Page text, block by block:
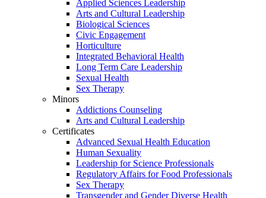
Applied Sciences Leadership
Arts and Cultural Leadership
Biological Sciences
Civic Engagement
Horticulture
Integrated Behavioral Health
Long Term Care Leadership
Sexual Health
Sex Therapy
Minors
Addictions Counseling
Arts and Cultural Leadership
Certificates
Advanced Sexual Health Education
Human Sexuality
Leadership for Science Professionals
Regulatory Affairs for Food Professionals
Sex Therapy
Transgender and Gender Diverse Health